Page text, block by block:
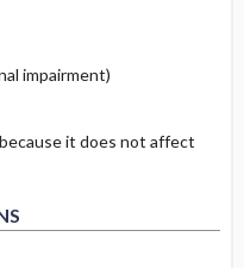
impairment)
it does not affect